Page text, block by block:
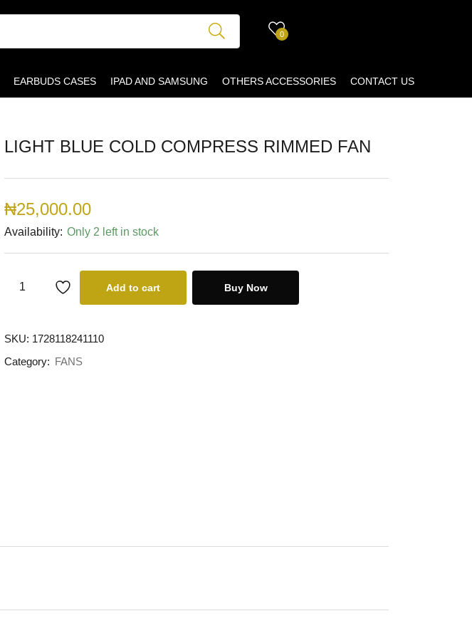
0
EARBUDS CASES IPAD AND SAMSUNG OTHERS ACCESSORIES CONTACT US
LIGHT BLUE COLD COMPRESS RIMMED FAN
₦25,000.00
Availability: Only 2 left in stock
Add to cart Buy Now
SKU: 1728118241110
Category: FANS